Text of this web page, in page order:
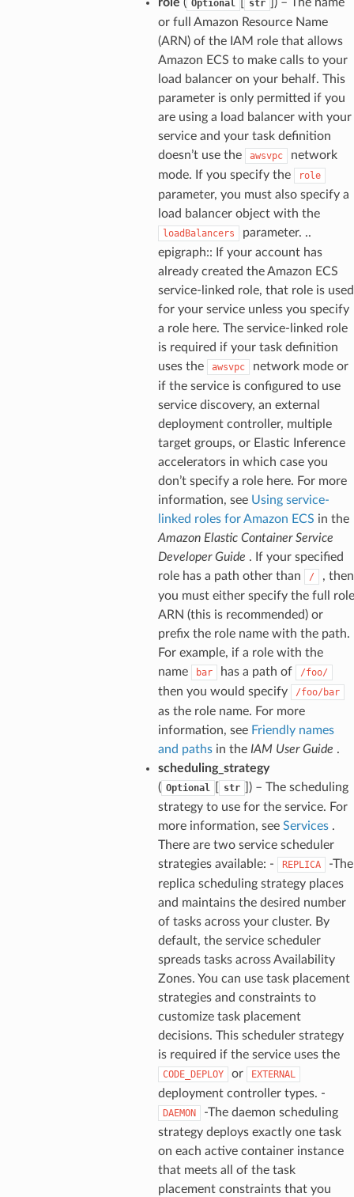
Optional str
or full Amazon Resource Name
(ARN) of the IAM role that allows
Amazon ECS to make calls to your
load balancer on your behalf. This
parameter is only permitted if you
are using a load balancer with your
service and your task definition
doesn’t use the
awsvpc
network
mode. If you specify the
role
parameter, you must also specify a
load balancer object with the
loadBalancers
parameter. ..
epigraph:: If your account has
already created the Amazon ECS
service-linked role, that role is used
for your service unless you specify
a role here. The service-linked role
is required if your task definition
uses the
awsvpc
network mode or
if the service is configured to use
service discovery, an external
deployment controller, multiple
target groups, or Elastic Inference
accelerators in which case you
don’t specify a role here. For more
information, see Using service-
linked roles for Amazon ECS in the
Amazon Elastic Container Service
Developer Guide . If your specified
role has a path other than
/
, then
you must either specify the full role
ARN (this is recommended) or
prefix the role name with the path.
For example, if a role with the
name
bar has a path of /foo/
then you would specify /foo/bar
as the role name. For more
information, see Friendly names
and pathsin the IAM User Guide .
scheduling_strategy
( Optional str
]) – The scheduling
strategy to use for the service. For
more information, see Services.
There are two service scheduler
strategies available: -
REPLICA
-The
replica scheduling strategy places
and maintains the desired number
of tasks across your cluster. By
default, the service scheduler
spreads tasks across Availability
Zones. You can use task placement
strategies and constraints to
customize task placement
decisions. This scheduler strategy
is required if the service uses the
CODE_DEPLOY or EXTERNAL
deployment controller types. -
DAEMON
-The daemon scheduling
strategy deploys exactly one task
on each active container instance
that meets all of the task
placement constraints that you